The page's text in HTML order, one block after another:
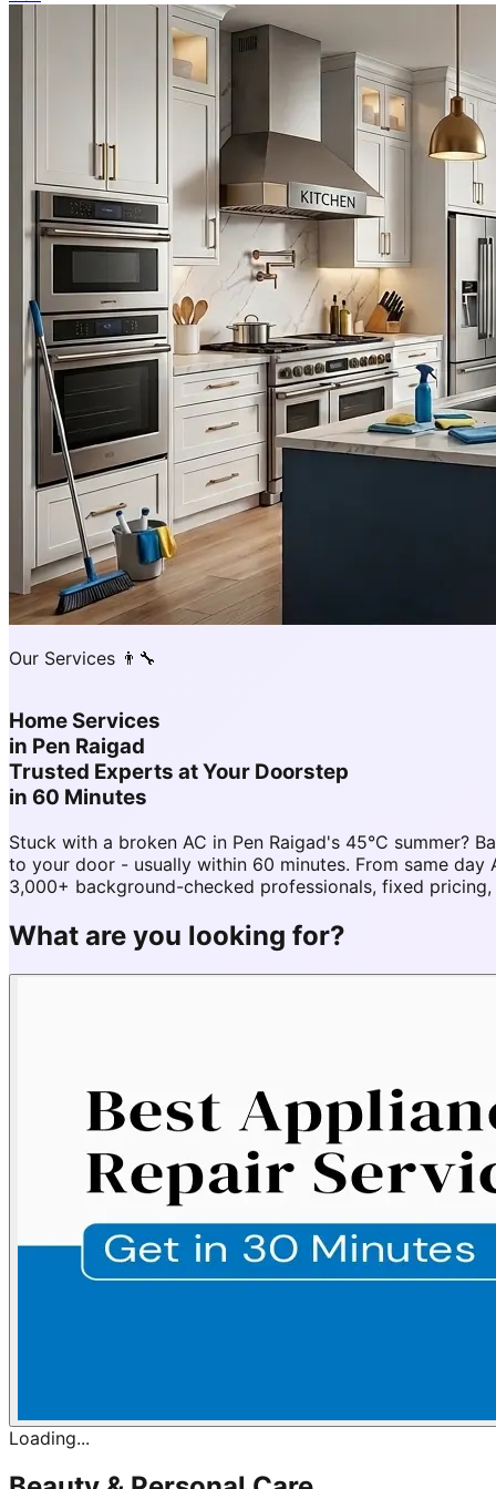
Our Services 👨‍🔧
Home Services
in Pen Raigad
Trusted Experts at Your Doorstep
in 60 Minutes
Stuck with a broken AC in Pen Raigad's 45°C summer?
to your door - usually within 60 minutes. From same day
3,000+ background-checked professionals, fixed
What are you looking for?
Loading...